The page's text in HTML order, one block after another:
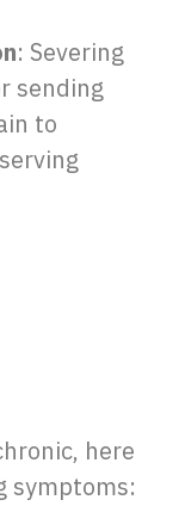
: Severing
sending
to
here
symptoms: